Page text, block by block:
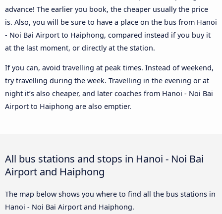
advance! The earlier you book, the cheaper usually the price
is. Also, you will be sure to have a place on the bus from Hanoi
- Noi Bai Airport to Haiphong, compared instead if you buy it
at the last moment, or directly at the station.
If you can, avoid travelling at peak times. Instead of weekend,
try travelling during the week. Travelling in the evening or at
night it’s also cheaper, and later coaches from Hanoi - Noi Bai
Airport to Haiphong are also emptier.
All bus stations and stops in Hanoi - Noi Bai
Airport and Haiphong
The map below shows you where to find all the bus stations in
Hanoi - Noi Bai Airport and Haiphong.